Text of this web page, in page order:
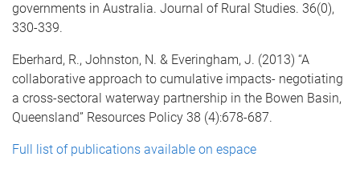
governments in Australia. Journal of Rural Studies. 36(0),
330-339.
Eberhard, R., Johnston, N. & Everingham, J. (2013) “A
collaborative approach to cumulative impacts- negotiating
a cross-sectoral waterway partnership in the Bowen Basin,
Queensland” Resources Policy 38 (4):678-687.
Full list of publications available on espace